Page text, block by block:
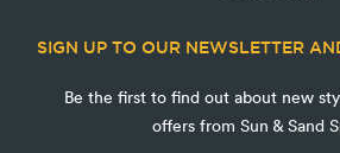
SIGN UP TO OUR NEWSLETTER
Be the first to find out about new
offers from Sun & Sand